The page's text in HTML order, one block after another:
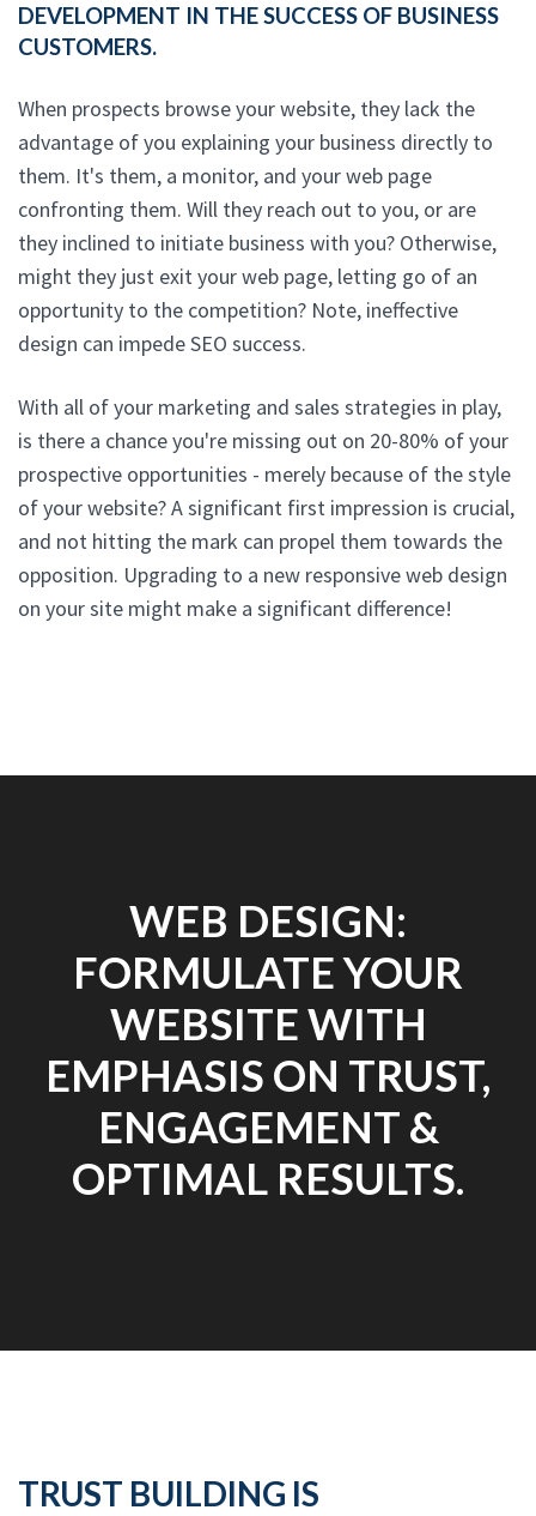
DEVELOPMENT IN THE SUCCESS OF BUSINESS
CUSTOMERS.
When prospects browse your website, they lack the
advantage of you explaining your business directly to
them. It's them, a monitor, and your web page
confronting them. Will they reach out to you, or are
they inclined to initiate business with you? Otherwise,
might they just exit your web page, letting go of an
opportunity to the competition? Note, ineffective
design can impede SEO success.
With all of your marketing and sales strategies in play,
is there a chance you're missing out on 20-80% of your
prospective opportunities - merely because of the style
of your website? A significant first impression is crucial,
and not hitting the mark can propel them towards the
opposition. Upgrading to a new responsive web design
on your site might make a significant difference!
WEB DESIGN:
FORMULATE YOUR
WEBSITE WITH
EMPHASIS ON TRUST,
ENGAGEMENT &
OPTIMAL RESULTS.
TRUST BUILDING IS